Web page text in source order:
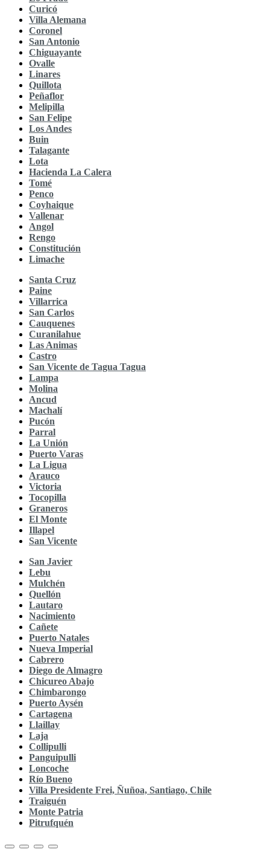
Curicó
Villa Alemana
Coronel
San Antonio
Chiguayante
Ovalle
Linares
Quillota
Peñaflor
Melipilla
San Felipe
Los Andes
Buin
Talagante
Lota
Hacienda La Calera
Tomé
Penco
Coyhaique
Vallenar
Angol
Rengo
Constitución
Limache
Santa Cruz
Paine
Villarrica
San Carlos
Cauquenes
Curanilahue
Las Animas
Castro
San Vicente de Tagua Tagua
Lampa
Molina
Ancud
Machalí
Pucón
Parral
La Unión
Puerto Varas
La Ligua
Arauco
Victoria
Tocopilla
Graneros
El Monte
Illapel
San Vicente
San Javier
Lebu
Mulchén
Quellón
Lautaro
Nacimiento
Cañete
Puerto Natales
Nueva Imperial
Cabrero
Diego de Almagro
Chicureo Abajo
Chimbarongo
Puerto Aysén
Cartagena
Llaillay
Laja
Collipulli
Panguipulli
Loncoche
Río Bueno
Villa Presidente Frei, Ñuñoa, Santiago, Chile
Traiguén
Monte Patria
Pitrufquén